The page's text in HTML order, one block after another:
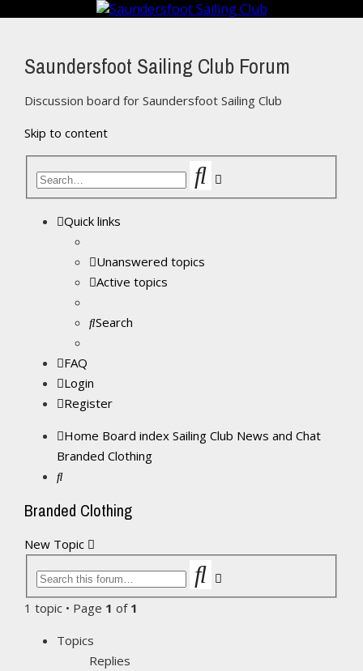
Saundersfoot Sailing Club Forum
Discussion board for Saundersfoot Sailing Club
Skip to content
Search
Quick links
Unanswered topics
Active topics
Search
FAQ
Login
Register
Home Board index Sailing Club News and Chat
Branded Clothing
Branded Clothing
New Topic
Search
1 topic • Page 1 of 1
Topics
Replies